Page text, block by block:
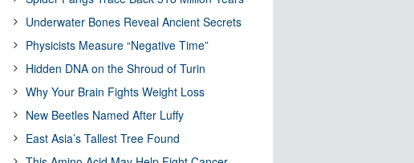
Underwater Bones Reveal Ancient Secrets
Physicists Measure “Negative Time”
Hidden DNA on the Shroud of Turin
Why Your Brain Fights Weight Loss
New Beetles Named After Luffy
East Asia’s Tallest Tree Found